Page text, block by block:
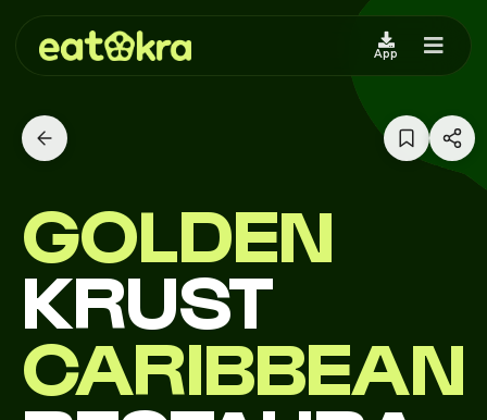
App
GOLDEN
KRUST
CARIBBEAN